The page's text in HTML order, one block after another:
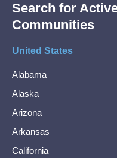
Search for
Communities
United States
Alabama
Alaska
Arizona
Arkansas
California